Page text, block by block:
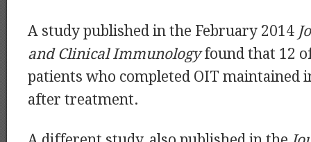
A study published in the February 2014
and Clinical Immunologyfound that 12
patients who completed OIT maintained
after treatment.